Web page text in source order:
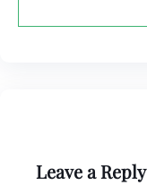
Leave a Reply